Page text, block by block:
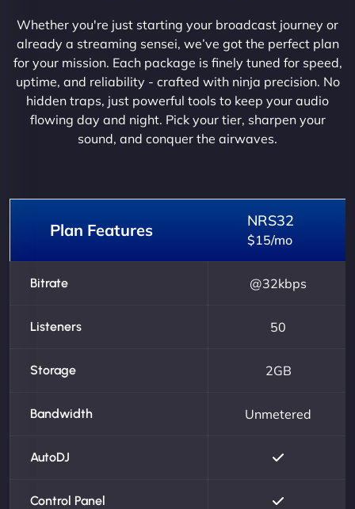
Whether you're just starting your broadcast journey or
already a streaming sensei, we’ve got the perfect plan
for your mission. Each package is finely tuned for speed,
uptime, and reliability - crafted with ninja precision. No
hidden traps, just powerful tools to keep your audio
flowing day and night. Pick your tier, sharpen your
sound, and conquer the airwaves.
Plan Features NRS32
$15/mo
Bitrate @32kbps
Listeners 50
Storage 2GB
Bandwidth Unmetered
AutoDJ
Control Panel